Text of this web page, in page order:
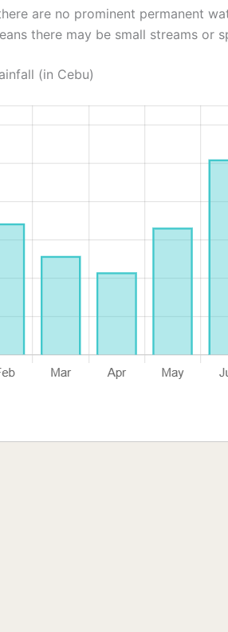
are no prominent permanent
there may be small streams or
(in Cebu)